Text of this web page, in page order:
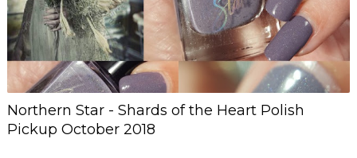
Northern Star - Shards of the Heart Polish
Pickup October 2018